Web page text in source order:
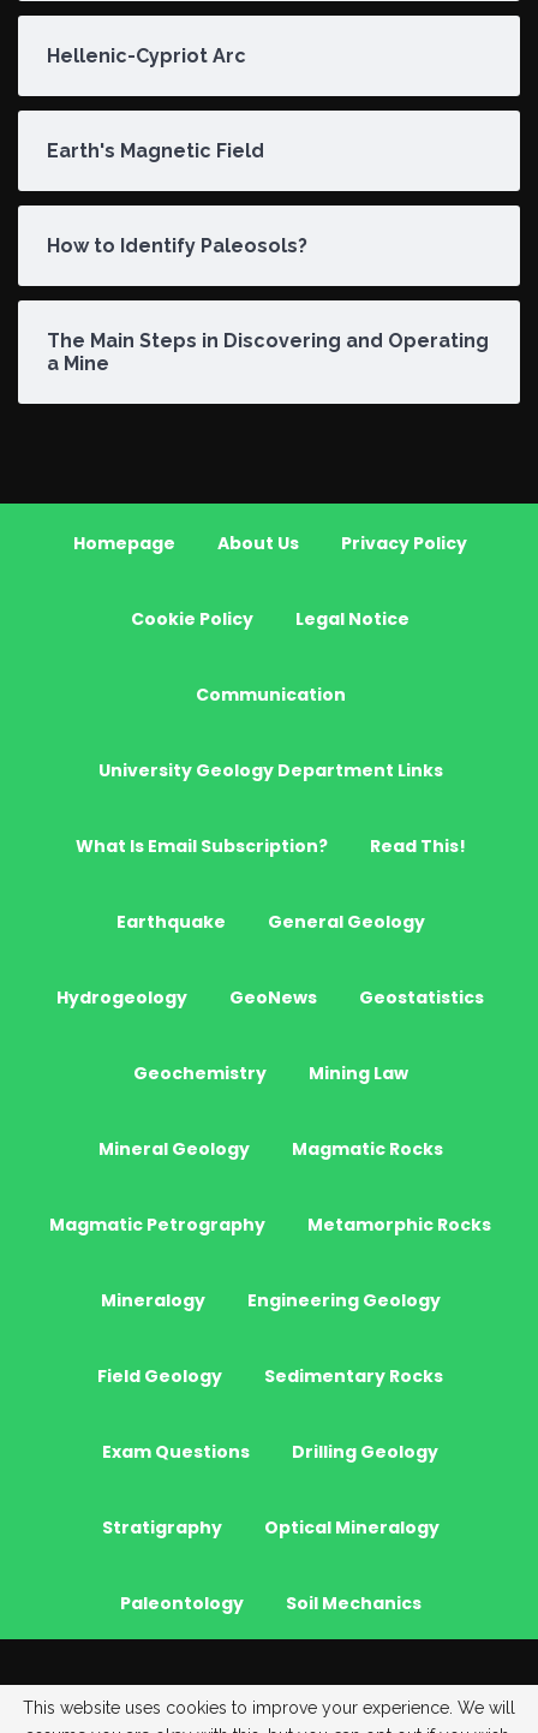
Hellenic-Cypriot Arc
Earth's Magnetic Field
How to Identify Paleosols?
The Main Steps in Discovering and Operating
a Mine
Homepage About Us Privacy Policy
Cookie Policy Legal Notice
Communication
University Geology Department Links
What Is Email Subscription? Read This!
Earthquake General Geology
Hydrogeology GeoNews Geostatistics
Geochemistry Mining Law
Mineral Geology Magmatic Rocks
Magmatic Petrography Metamorphic Rocks
Mineralogy Engineering Geology
Field Geology Sedimentary Rocks
Exam Questions Drilling Geology
Stratigraphy Optical Mineralogy
Paleontology Soil Mechanics
Reserved.
This website uses cookies to improve your experience. We will